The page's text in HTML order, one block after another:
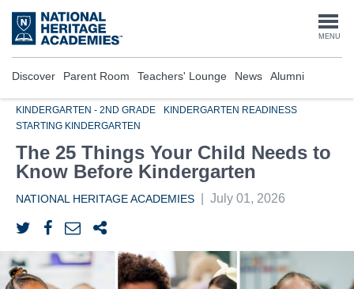
Skip
to
main
MENU
Discover Parent Room Teachers' Lounge News Alumni
KINDERGARTEN - 2ND GRADE
KINDERGARTEN READINESS
STARTING KINDERGARTEN
The 25 Things Your Child Needs to
Know Before Kindergarten
NATIONAL HERITAGE ACADEMIES July 01, 2026